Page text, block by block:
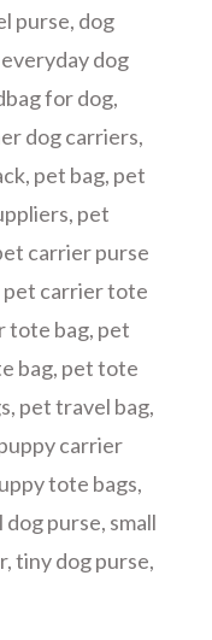
purse, dog
everyday dog
for dog,
dog carriers,
, pet bag, pet
, pet
carrier purse
pet carrier tote
tote bag, pet
bag, pet tote
, pet travel bag,
carrier
tote bags,
dog purse, small
,tiny dog purse,